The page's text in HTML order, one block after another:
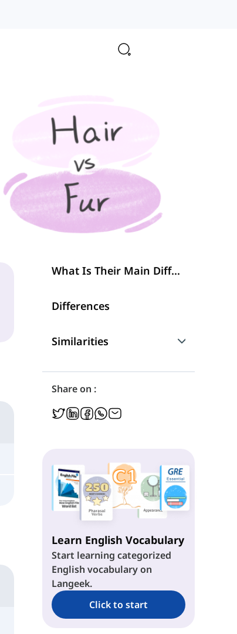
What Is Their Main Difference?
Differences
Similarities
Are They Interchangeable?
Share on :
Learn English Vocabulary
Start learning categorized
English vocabulary on
Langeek.
Click to start